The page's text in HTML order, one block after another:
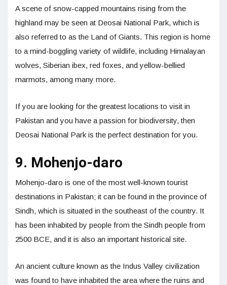
A scene of snow-capped mountains rising from the
highland may be seen at Deosai National Park, which is
also referred to as the Land of Giants. This region is home
to a mind-boggling variety of wildlife, including Himalayan
wolves, Siberian ibex, red foxes, and yellow-bellied
marmots, among many more.
If you are looking for the greatest locations to visit in
Pakistan and you have a passion for biodiversity, then
Deosai National Park is the perfect destination for you.
9. Mohenjo-daro
Mohenjo-daro is one of the most well-known tourist
destinations in Pakistan; it can be found in the province of
Sindh, which is situated in the southeast of the country. It
has been inhabited by people from the Sindh people from
2500 BCE, and it is also an important historical site.
An ancient culture known as the Indus Valley civilization
was found to have inhabited the area where the ruins and